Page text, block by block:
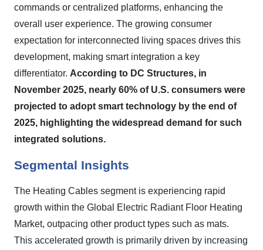
commands or centralized platforms, enhancing the
overall user experience. The growing consumer
expectation for interconnected living spaces drives this
development, making smart integration a key
differentiator. According to DC Structures, in
November 2025, nearly 60% of U.S. consumers were
projected to adopt smart technology by the end of
2025, highlighting the widespread demand for such
integrated solutions.
Segmental Insights
The Heating Cables segment is experiencing rapid
growth within the Global Electric Radiant Floor Heating
Market, outpacing other product types such as mats.
This accelerated growth is primarily driven by increasing